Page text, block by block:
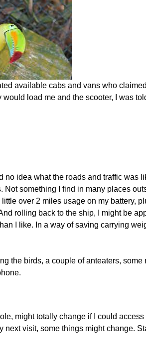
available cabs and vans who
load me and the scooter, I was
no idea what the roads and traffic was
something I find in many places
over 2 miles usage on my battery,
rolling back to the ship, I might be
I like. In a way of saving carrying
the birds, a couple of anteaters, some
might totally change if I could access
visit, some things might change.